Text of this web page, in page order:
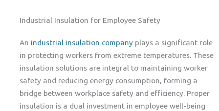
Industrial Insulation for Employee Safety
An industrial insulation company plays a significant role
in protecting workers from extreme temperatures. These
insulation solutions are integral to maintaining worker
safety and reducing energy consumption, forming a
bridge between workplace safety and efficiency. Proper
insulation is a dual investment in employee well-being